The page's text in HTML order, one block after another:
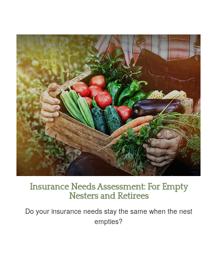
Insurance Needs Assessment: For Empty
Nesters and Retirees
Do your insurance needs stay the same when the nest
empties?